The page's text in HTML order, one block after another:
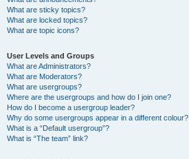
What are sticky topics?
What are locked topics?
What are topic icons?
User Levels and Groups
What are Administrators?
What are Moderators?
What are usergroups?
Where are the usergroups and how do I join one?
How do I become a usergroup leader?
Why do some usergroups appear in a different colour?
What is a “Default usergroup”?
What is “The team” link?